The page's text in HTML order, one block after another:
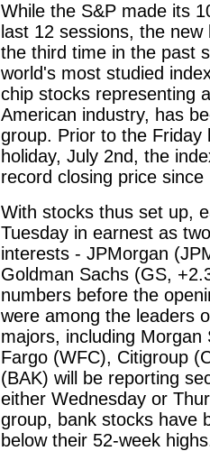
While the S&P made its
last 12 sessions, the
the third time in the past
world's most studied
chip stocks representing
American industry, has
group. Prior to the Friday
holiday, July 2nd, the
record closing price since
With stocks thus set up,
Tuesday in earnest as
interests - JPMorgan
Goldman Sachs (GS,
numbers before the
were among the leaders
majors, including
Fargo (WFC), Citigroup
(BAK) will be reporting
either Wednesday or
group, bank stocks have
below their 52-week